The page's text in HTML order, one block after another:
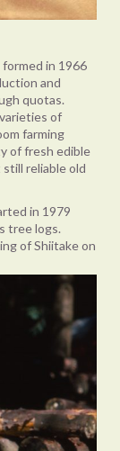
in 1966
and
quotas.
of
farming
of fresh edible
reliable old
in 1979
tree logs.
of Shiitake on